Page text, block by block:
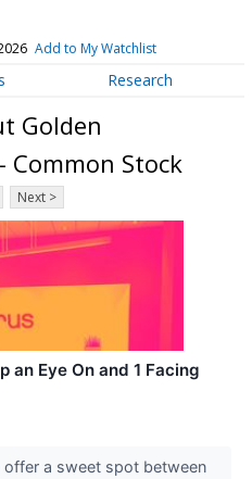
Add to My Watchlist
Research
Golden
Stock
Next >
an Eye On and 1 Facing
a sweet spot between